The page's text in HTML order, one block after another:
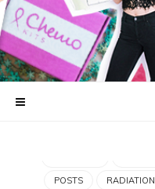
POSTS RADIATION